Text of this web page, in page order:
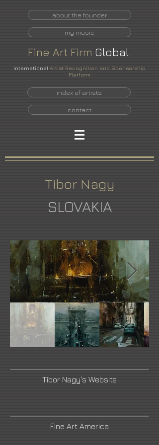
about the founder
my music
Fine Art Firm Global
International Artist Recognition and Sponsorship
Platform
index of artists
contact
Tibor Nagy
SLOVAKIA
Tibor Nagy's Website
Fine Art America